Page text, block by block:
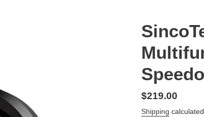
Regular
price
$219.00
Shipping